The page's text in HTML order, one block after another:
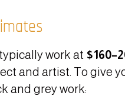
work at
and artist. To give
and grey work: